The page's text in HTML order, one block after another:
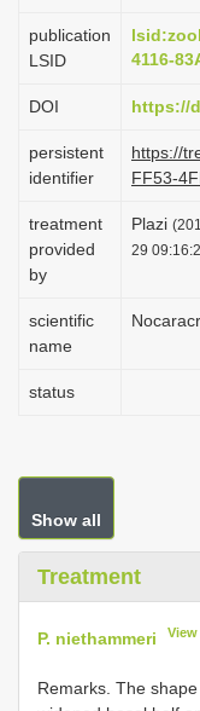
publication
LSID
4116-
DOI https://
persistent
identifier
https://
FF53-
treatment
provided
by
Plazi
29
scientific
name
status
Show all
Treatment
P. niethammeri
Remarks. The